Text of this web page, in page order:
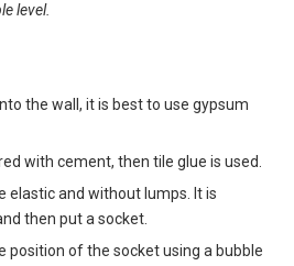
level.
the wall, it is best to use gypsum
with cement, then tile glue is used.
elastic and without lumps. It is
then put a socket.
position of the socket using a bubble